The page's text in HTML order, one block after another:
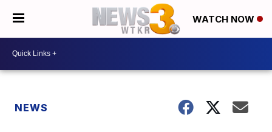
WATCH NOW
NEWS